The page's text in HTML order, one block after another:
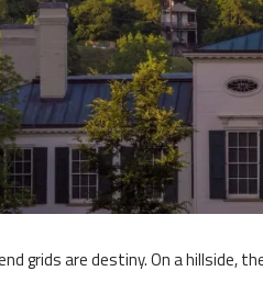
grids are destiny. On a hillside,